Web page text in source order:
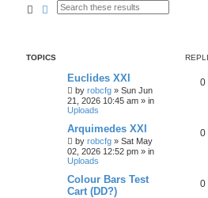
SearchAdvanced search
TOPICS
Euclides XXI
by robcfg » Sun Jun
21, 2026 10:45 am » in
Uploads
0
Arquimedes XXI
by robcfg » Sat May
02, 2026 12:52 pm » in
Uploads
0
Colour Bars Test
Cart (DD?)
0